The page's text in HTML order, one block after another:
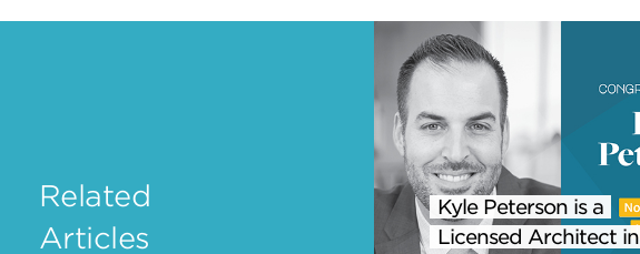
Related
Articles
Kyle Peterson is a
Licensed Architect in